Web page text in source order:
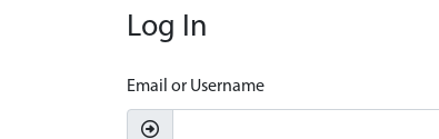
Log In
Email or Username